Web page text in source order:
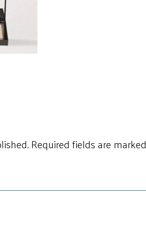
Required fields are marked